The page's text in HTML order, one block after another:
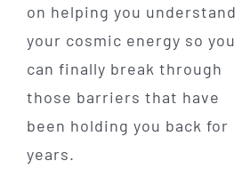
on helping you understand
your cosmic energy so you
can finally break through
those barriers that have
been holding you back for
years.